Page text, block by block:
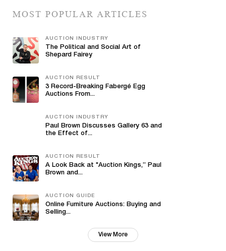
MOST POPULAR ARTICLES
AUCTION INDUSTRY
The Political and Social Art of
Shepard Fairey
AUCTION RESULT
3 Record-Breaking Fabergé Egg
Auctions From...
AUCTION INDUSTRY
Paul Brown Discusses Gallery 63 and
the Effect of...
AUCTION RESULT
A Look Back at "Auction Kings,” Paul
Brown and...
AUCTION GUIDE
Online Furniture Auctions: Buying and
Selling...
View More